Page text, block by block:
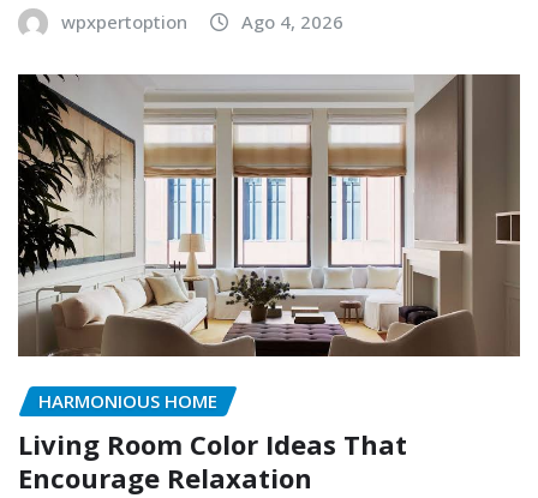
wpxpertoption Ago 4, 2026
HARMONIOUS HOME
Living Room Color Ideas That
Encourage Relaxation